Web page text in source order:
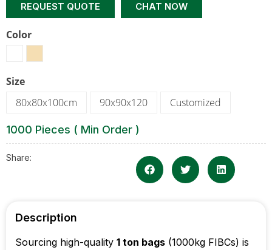
REQUEST QUOTE CHAT NOW
Color
Size
80x80x100cm
90x90x120 Customized
1000 Pieces ( Min Order )
Share:
Description
Sourcing high-quality 1 ton bags (1000kg FIBCs) is